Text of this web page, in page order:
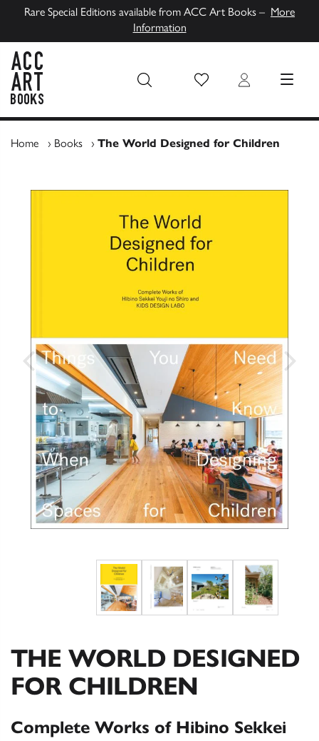
Rare Special Editions available from ACC Art Books – More
Information
Wish List Login MENU
Home › Books › The World Designed for Children
THE WORLD DESIGNED
FOR CHILDREN
Complete Works of Hibino Sekkei